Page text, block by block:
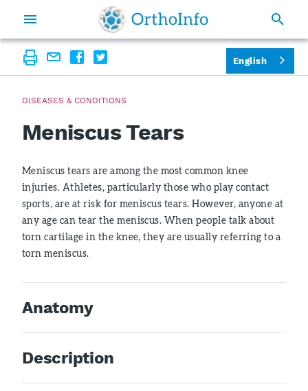
DISEASES & CONDITIONS
Meniscus Tears
Meniscus tears are among the most common knee
injuries. Athletes, particularly those who play contact
sports, are at risk for meniscus tears. However, anyone at
any age can tear the meniscus. When people talk about
torn cartilage in the knee, they are usually referring to a
torn meniscus.
Anatomy
Description
English